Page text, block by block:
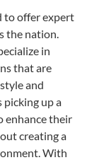
to offer expert
the nation.
in
that are
and
picking up a
enhance their
creating a
With